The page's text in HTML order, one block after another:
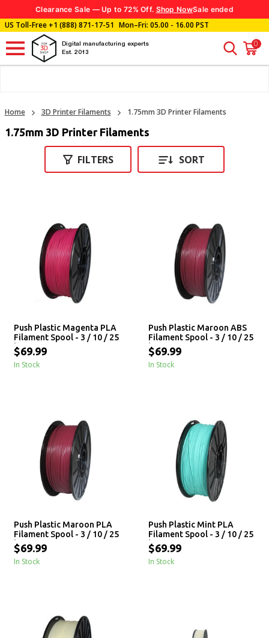
Clearance Sale — Up to 72% Off. Shop NowSale ended
US Toll-Free+1 (888) 871-17-51 Mon–Fri: 05.00 - 16.00 PST
Digital manufacturing experts
Est. 2013
0
Home 3D Printer Filaments 1.75mm 3D Printer Filaments
1.75mm 3D Printer Filaments
FILTERS SORT
Push Plastic Magenta PLA
Filament Spool - 3 / 10 / 25
kg
$69.99
In Stock
Push Plastic Maroon ABS
Filament Spool - 3 / 10 / 25
kg
$69.99
In Stock
Push Plastic Maroon PLA
Filament Spool - 3 / 10 / 25
kg
$69.99
In Stock
Push Plastic Mint PLA
Filament Spool - 3 / 10 / 25
kg
$69.99
In Stock